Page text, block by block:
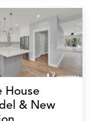
House
& New